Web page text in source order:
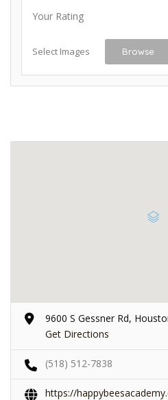
Your Rating
Select Images Browse
9600 S Gessner Rd,
Get Directions
(518) 512-7838
https://